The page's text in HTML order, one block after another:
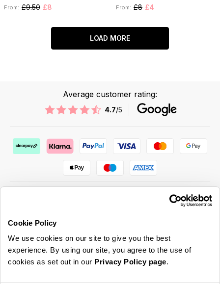
Cookie Policy
We use cookies on our site to give you the best
experience. By using our site, you agree to the use of
cookies as set out in our Privacy Policy page.
From: £9.50 £8 From: £8 £4
LOAD MORE
Average customer rating:
4.7/5
ABOUT US & MORE
CUSTOMER SERVICE
LEGAL